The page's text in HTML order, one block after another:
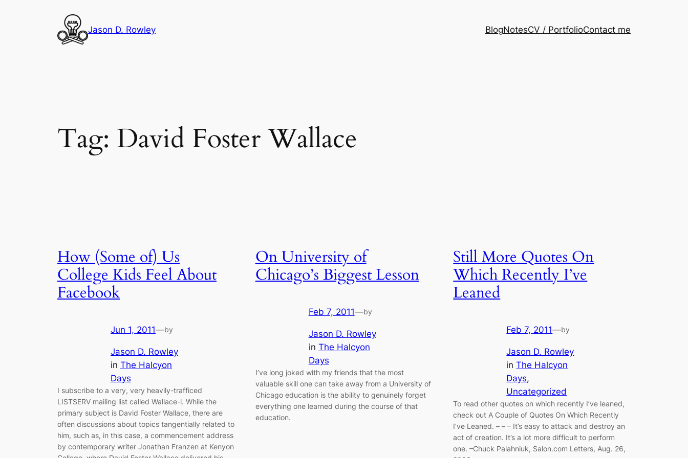
Jason D. Rowley BlogNotesCV / PortfolioContact me
Tag: David Foster Wallace
How (Some of) Us
College Kids Feel About
Facebook
Jun 1, 2011—by
Jason D. Rowley
in The Halcyon
Days
I subscribe to a very, very heavily-trafficed
LISTSERV mailing list called Wallace-l. While the
primary subject is David Foster Wallace, there are
often discussions about topics tangentially related to
him, such as, in this case, a commencement address
by contemporary writer Jonathan Franzen at Kenyon
On University of
Chicago’s Biggest Lesson
Feb 7, 2011—by
Jason D. Rowley
in The Halcyon
Days
I’ve long joked with my friends that the most
valuable skill one can take away from a University of
Chicago education is the ability to genuinely forget
everything one learned during the course of that
education.
Still More Quotes On
Which Recently I’ve
Leaned
Feb 7, 2011—by
Jason D. Rowley
inThe Halcyon
Days
Uncategorized
To read other quotes on which recently I’ve leaned,
check out A Couple of Quotes On Which Recently
I’ve Leaned. – – – It’s easy to attack and destroy an
act of creation. It’s a lot more difficult to perform
one. –Chuck Palahniuk, Salon.com Letters, Aug. 26,